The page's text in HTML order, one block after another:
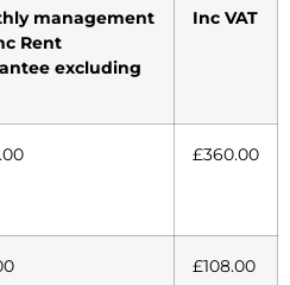
management
Rent
excluding
Inc VAT
£360.00
£108.00